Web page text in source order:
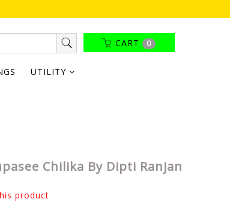
CART 0
UTILITY
Chilika By Dipti Ranjan
product